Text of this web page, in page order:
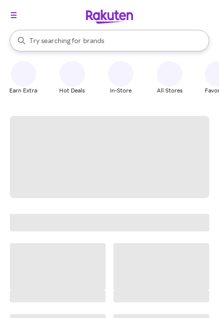
Search Rakuten
Try searching for
stores
brands
groceries
When autocomplete results are available, use the up and down
Earn Extra Hot Deals In-Store All Stores